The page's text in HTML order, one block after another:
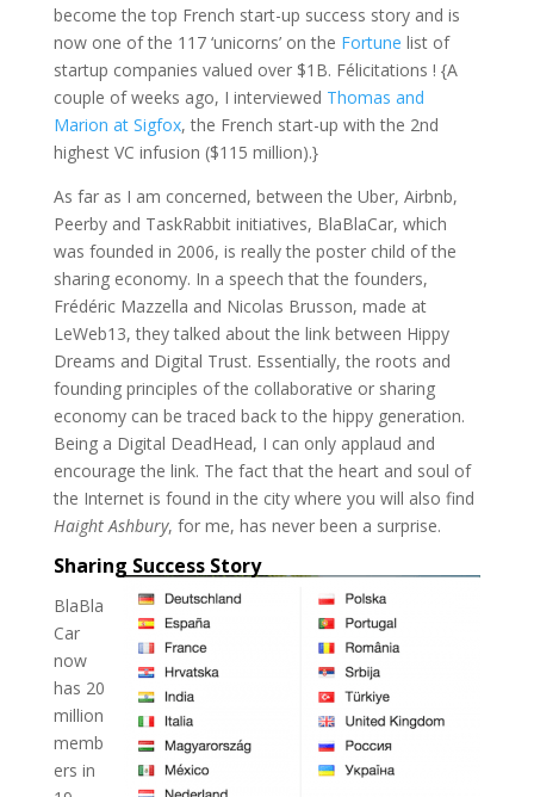
become the top French start-up success story and is
now one of the 117 ‘unicorns’ on the Fortune list of
startup companies valued over $1B. Félicitations ! {A
couple of weeks ago, I interviewed Thomas and
Marion at Sigfox, the French start-up with the 2nd
highest VC infusion ($115 million).}
As far as I am concerned, between the Uber, Airbnb,
Peerby and TaskRabbit initiatives, BlaBlaCar, which
was founded in 2006, is really the poster child of the
sharing economy. In a speech that the founders,
Frédéric Mazzella and Nicolas Brusson, made at
LeWeb13, they talked about the link between Hippy
Dreams and Digital Trust. Essentially, the roots and
founding principles of the collaborative or sharing
economy can be traced back to the hippy generation.
Being a Digital DeadHead, I can only applaud and
encourage the link. The fact that the heart and soul of
the Internet is found in the city where you will also find
Haight Ashbury, for me, has never been a surprise.
Sharing Success Story
BlaBla
Car
now
has 20
million
memb
ers in